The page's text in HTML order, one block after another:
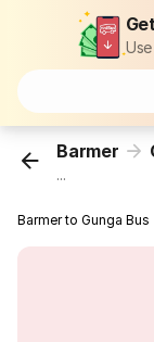
Barmer
...
Barmer to Gunga Bus